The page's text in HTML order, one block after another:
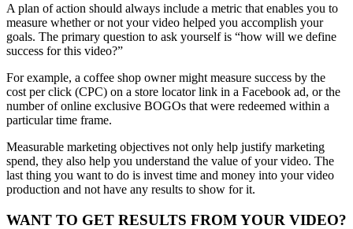
A plan of action should always include a metric that enables you to
measure whether or not your video helped you accomplish your
goals. The primary question to ask yourself is “how will we define
success for this video?”
For example, a coffee shop owner might measure success by the
cost per click (CPC) on a store locator link in a Facebook ad, or the
number of online exclusive BOGOs that were redeemed within a
particular time frame.
Measurable marketing objectives not only help justify marketing
spend, they also help you understand the value of your video. The
last thing you want to do is invest time and money into your video
production and not have any results to show for it.
WANT TO GET RESULTS FROM YOUR VIDEO?